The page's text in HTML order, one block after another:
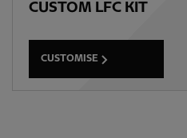
CUSTOM LFC KIT
CUSTOMISE